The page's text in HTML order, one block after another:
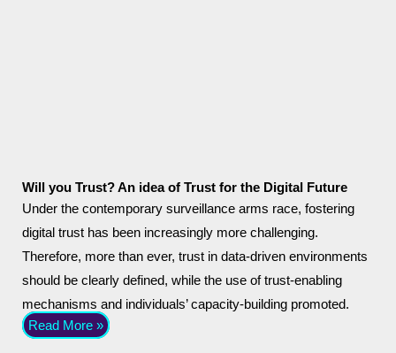
Will you Trust? An idea of Trust for the Digital Future
Under the contemporary surveillance arms race, fostering
digital trust has been increasingly more challenging.
Therefore, more than ever, trust in data-driven environments
should be clearly defined, while the use of trust-enabling
mechanisms and individuals’ capacity-building promoted.
Read More »